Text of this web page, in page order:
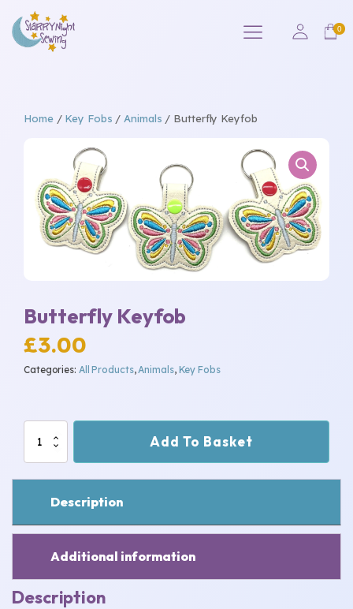
Home/ Key Fobs / Animals / Butterfly Keyfob
Butterfly Keyfob
£3.00
Categories: All Products, Animals, Key Fobs
Butterfly
Keyfob
quantity
Add To Basket
Description
Additional information
Description